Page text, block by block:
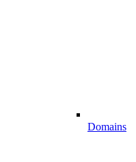
Domains